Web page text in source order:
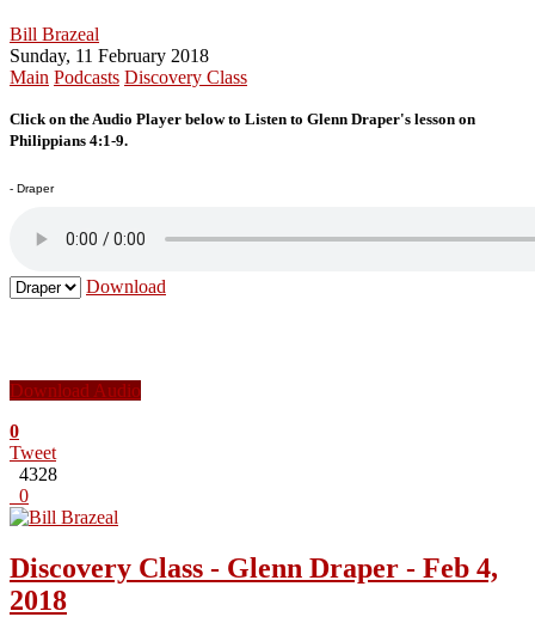
Bill Brazeal
Sunday, 11 February 2018
Main Podcasts Discovery Class
Click on the Audio Player below to Listen to Glenn Draper's lesson on
Philippians 4:1-9.
- Draper
Download
Download Audio
0
Tweet
4328
0
Discovery Class - Glenn Draper - Feb 4,
2018